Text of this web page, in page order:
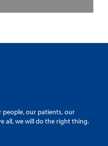
people, our patients, our
all, we will do the right thing.